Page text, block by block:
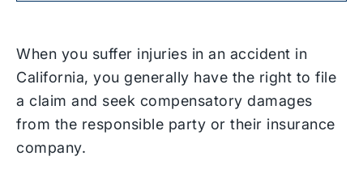
When you suffer injuries in an accident in
California, you generally have the right to file
a claim and seek compensatory damages
from the responsible party or their insurance
company.